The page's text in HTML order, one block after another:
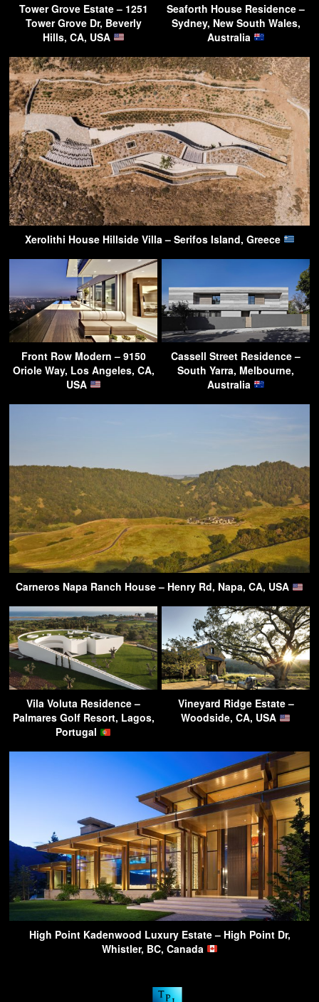
Tower Grove Estate – 1251
Tower Grove Dr, Beverly
Hills, CA, USA
Seaforth House Residence –
Sydney, New South Wales,
Australia
Xerolithi House Hillside Villa – Serifos Island, Greece
Front Row Modern – 9150
Oriole Way, Los Angeles, CA,
USA
Cassell Street Residence –
South Yarra, Melbourne,
Australia
Carneros Napa Ranch House – Henry Rd, Napa, CA, USA
Vila Voluta Residence –
Palmares Golf Resort, Lagos,
Portugal
Vineyard Ridge Estate –
Woodside, CA, USA
High Point Kadenwood Luxury Estate – High Point Dr,
Whistler, BC, Canada